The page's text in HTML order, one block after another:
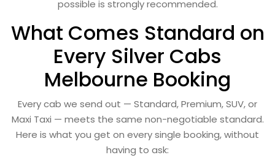
possible is strongly recommended.
What Comes Standard on
Every Silver Cabs
Melbourne Booking
Every cab we send out — Standard, Premium, SUV, or
Maxi Taxi — meets the same non-negotiable standard.
Here is what you get on every single booking, without
having to ask: